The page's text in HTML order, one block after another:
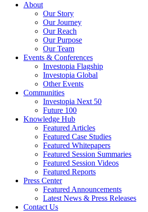
About
Our Story
Our Journey
Our Reach
Our Purpose
Our Team
Events & Conferences
Investopia Flagship
Investopia Global
Other Events
Communities
Investopia Next 50
Future 100
Knowledge Hub
Featured Articles
Featured Case Studies
Featured Whitepapers
Featured Session Summaries
Featured Session Videos
Featured Reports
Press Center
Featured Announcements
Latest News & Press Releases
Contact Us